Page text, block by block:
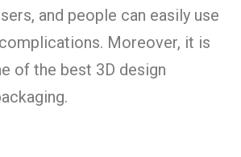
and people can easily use
Moreover, it is
of the best 3D design